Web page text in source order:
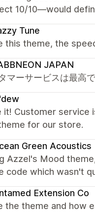
10/10—would
Tune
this theme, the
JAPAN
マーサービスは最高
it! Customer service
for our store.
Green Acoustics
Azzel's Mood
code which wasn't
Extension Co
the theme and how